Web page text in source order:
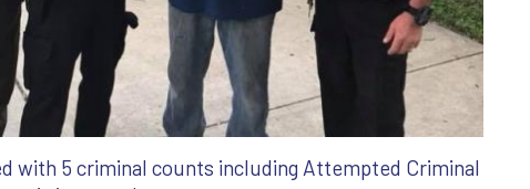
with 5 criminal counts including Attempted Criminal